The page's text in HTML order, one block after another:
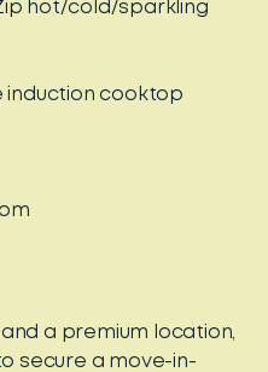
hot/cold/sparkling
induction cooktop
a premium location,
secure a move-in-